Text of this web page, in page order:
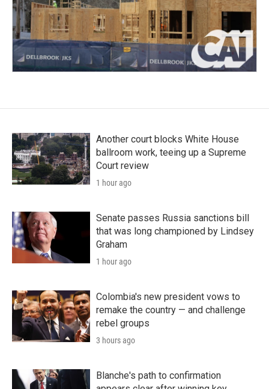
Another court blocks White House
ballroom work, teeing up a Supreme
Court review
1 hour ago
Senate passes Russia sanctions bill
that was long championed by Lindsey
Graham
1 hour ago
Colombia's new president vows to
remake the country — and challenge
rebel groups
3 hours ago
Blanche's path to confirmation